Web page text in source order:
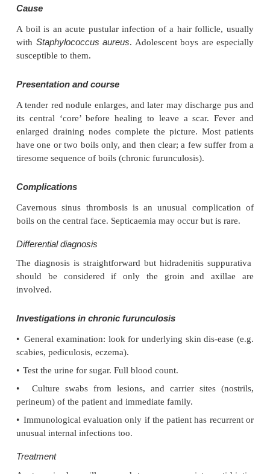
tends to clear slowly even without treatment.
Complications
glomerulonephritis.
Differential diagnosis
Herpes simplex may become impetiginized, as
Always think of a possible underlying cause
Recurrent impetigo of the head and neck, for
The diagnosis is usually made on clinical
should be taken and sent to the laboratory for
treatment must not be held up until the results are
nephritogenic strain of strepto-coccus is
antibiotic such as neo-mycin, fusidic acid (not
USA), mupirocin or bacitracin will suffice.
Ecthyma